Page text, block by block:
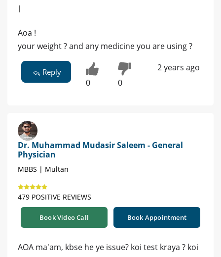
|
Aoa !
your weight ? and any medicine you are using ?
Reply
0 0
2 years ago
Dr. Muhammad Mudasir Saleem - General
Physician
MBBS | Multan
479 POSITIVE REVIEWS
Book Video Call Book Appointment
AOA ma'am, kbse he ye issue? koi test kraya ? koi